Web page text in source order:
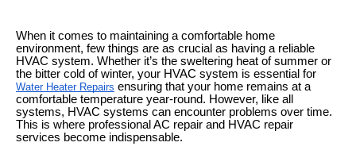
When it comes to maintaining a comfortable home
environment, few things are as crucial as having a reliable
HVAC system. Whether it’s the sweltering heat of summer or
the bitter cold of winter, your HVAC system is essential for
Water Heater Repairs ensuring that your home remains at a
comfortable temperature year-round. However, like all
systems, HVAC systems can encounter problems over time.
This is where professional AC repair and HVAC repair
services become indispensable.